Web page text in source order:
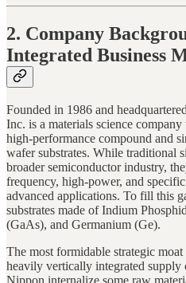
2. Company
Integrated Business
Founded in 1986 and
Inc. is a materials science
high-performance compound and
wafer substrates. While traditional
broader semiconductor industry,
frequency, high-power, and
advanced applications. To fill this
substrates made of Indium
(GaAs), and Germanium (Ge).
The most formidable strategic
heavily vertically integrated